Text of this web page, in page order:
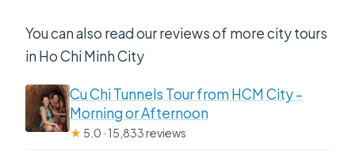
You can also read our reviews of more city tours
in Ho Chi Minh City
Cu Chi Tunnels Tour from HCM City –
Morning or Afternoon
★ 5.0 · 15,833 reviews